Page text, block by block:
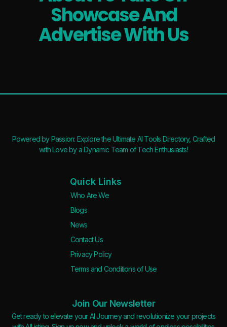
Showcase And
Advertise With Us
Powered by Passion: Explore the Ultimate AI Tools Directory, Crafted
with Love by a Dynamic Team of Tech Enthusiasts!
Quick Links
Who Are We
Blogs
News
Contact Us
Privacy Policy
Terms and Conditions of Use
Join Our Newsletter
Get ready to elevate your AI Journey and revolutionize your projects